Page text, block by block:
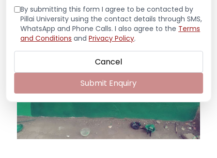
By submitting this form I agree to be contacted by
Pillai University using the contact details through SMS,
WhatsApp and Phone Calls. I also agree to the Terms
and Conditions and Privacy Policy.
Cancel
Submit Enquiry